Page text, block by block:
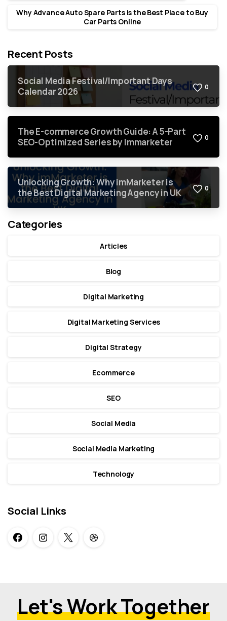
Why Advance Auto Spare Parts is the Best Place to Buy
Car Parts Online
Recent Posts
Social Media Festival/Important Days
Calendar 2026
0
The E-commerce Growth Guide: A 5-Part
SEO-Optimized Series by Immarketer
0
Unlocking Growth: Why imMarketer is
the Best Digital Marketing Agency in UK
0
Categories
Articles
Blog
Digital Marketing
Digital Marketing Services
Digital Strategy
Ecommerce
SEO
Social Media
Social Media Marketing
Technology
Social Links
Let's Work Together